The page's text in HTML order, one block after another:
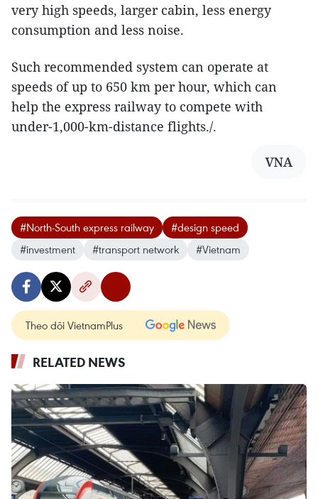
very high speeds, larger cabin, less energy
consumption and less noise.
Such recommended system can operate at
speeds of up to 650 km per hour, which can
help the express railway to compete with
under-1,000-km-distance flights./.
VNA
#North-South express railway
#design speed
#investment
#transport network #Vietnam
Theo dõi VietnamPlus
RELATED NEWS